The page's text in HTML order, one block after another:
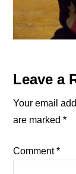
Reader
Leave a
Your email
are marked*
Comment*